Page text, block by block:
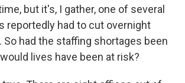
but it's, I gather, one of several
reportedly had to cut overnight
So had the staffing shortages been
lives have been at risk?